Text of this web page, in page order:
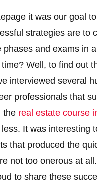
it was our goal
strategies are to
phases and exams in
Well, to find out
interviewed several
professionals that
the real estate course
It was interesting
that produced the
not too onerous at
to share these